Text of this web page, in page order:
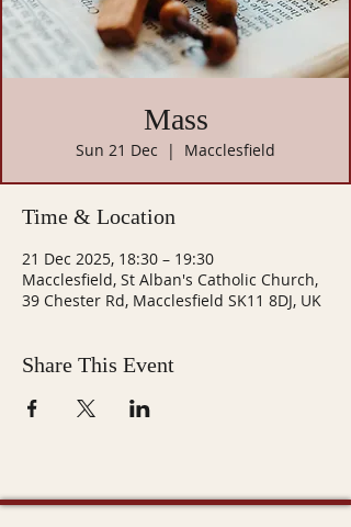
Mass
Sun 21 Dec
  |
Macclesfield
Time & Location
21 Dec 2025, 18:30 – 19:30
Macclesfield, St Alban's Catholic Church,
39 Chester Rd, Macclesfield SK11 8DJ, UK
Share This Event